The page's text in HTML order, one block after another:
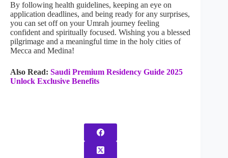
By following health guidelines, keeping an eye on
application deadlines, and being ready for any surprises,
you can set off on your Umrah journey feeling
confident and spiritually focused. Wishing you a blessed
pilgrimage and a meaningful time in the holy cities of
Mecca and Medina!
Also Read: Saudi Premium Residency Guide 2025
Unlock Exclusive Benefits